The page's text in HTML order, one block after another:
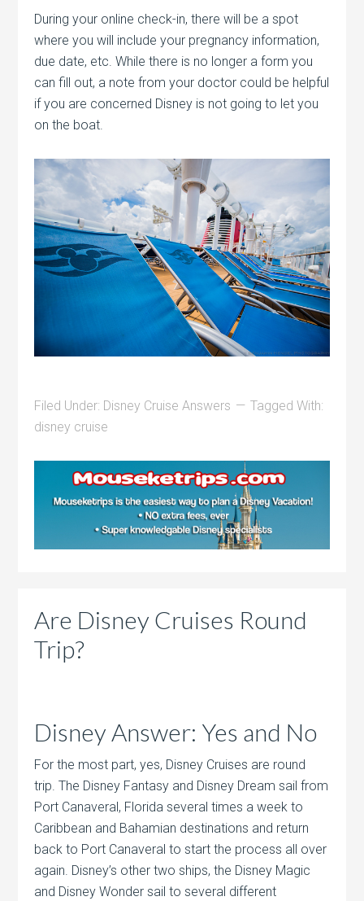
During your online check-in, there will be a spot
where you will include your pregnancy information,
due date, etc. While there is no longer a form you
can fill out, a note from your doctor could be helpful
if you are concerned Disney is not going to let you
on the boat.
Filed Under: Disney Cruise Answers
Tagged With:
disney cruise
Are Disney Cruises Round
Trip?
Disney Answer: Yes and No
For the most part, yes, Disney Cruises are round
trip. The Disney Fantasy and Disney Dream sail from
Port Canaveral, Florida several times a week to
Caribbean and Bahamian destinations and return
back to Port Canaveral to start the process all over
again. Disney’s other two ships, the Disney Magic
and Disney Wonder sail to several different